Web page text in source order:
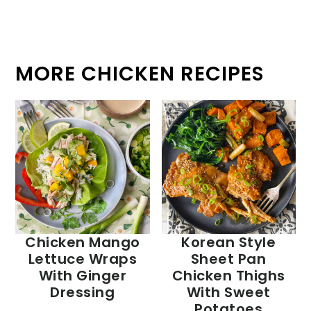
MORE CHICKEN RECIPES
Chicken Mango
Lettuce Wraps
With Ginger
Dressing
Korean Style
Sheet Pan
Chicken Thighs
With Sweet